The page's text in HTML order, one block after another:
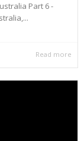
Part 6 -
Read more